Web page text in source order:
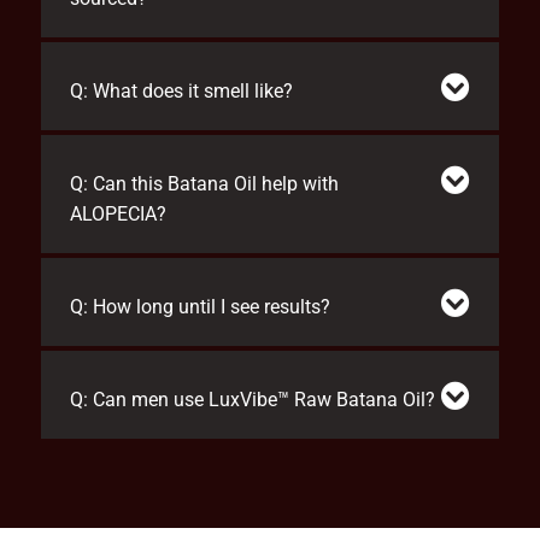
Q: What does it smell like?
Q: Can this Batana Oil help with
ALOPECIA?
Q: How long until I see results?
Q: Can men use LuxVibe™ Raw Batana Oil?